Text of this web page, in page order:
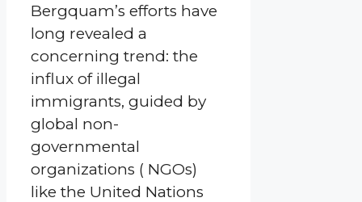
Bergquam’s efforts have
long revealed a
concerning trend: the
influx of illegal
immigrants, guided by
global non-
governmental
organizations ( NGOs)
like the United Nations